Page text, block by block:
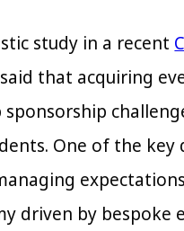
study in a recent
said that acquiring
One of the key
driven by bespoke